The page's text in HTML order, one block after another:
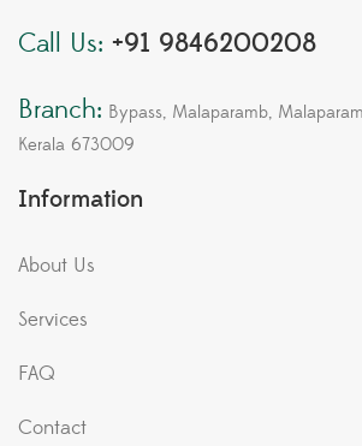
Call Us: +91 9846200208
Branch: Bypass, Malaparamb,
Kerala 673009
Information
About Us
Services
FAQ
Contact